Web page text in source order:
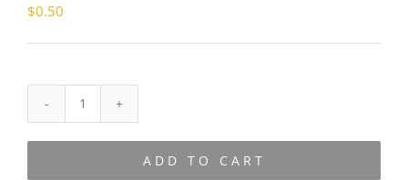
$0.50
P-
ADD TO CART